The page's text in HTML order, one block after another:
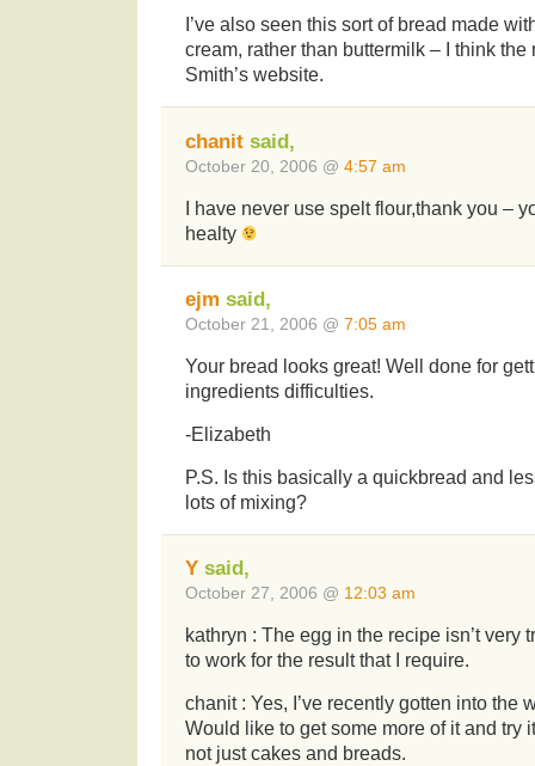
I’ve also seen this sort of bread made
cream, rather than buttermilk – I think
Smith’s website.
chanit said,
October 20, 2006 @ 4:57 am
I have never use spelt flour,thank you –
healty
ejm said,
October 21, 2006 @ 7:05 am
Your bread looks great! Well done for
ingredients difficulties.
-Elizabeth
P.S. Is this basically a quickbread and
lots of mixing?
Y said,
October 27, 2006 @ 12:03 am
kathryn : The egg in the recipe isn’t very
to work for the result that I require.
chanit : Yes, I’ve recently gotten into the
Would like to get some more of it and try
not just cakes and breads.